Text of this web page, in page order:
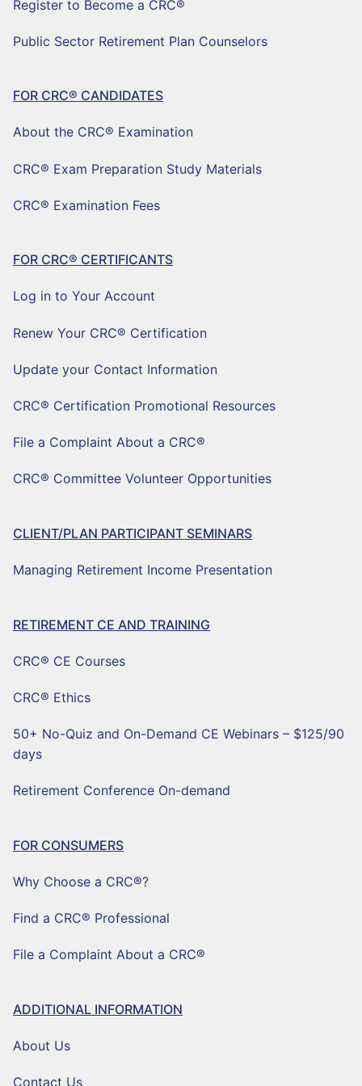
Register to Become a CRC®
Public Sector Retirement Plan Counselors
FOR CRC® CANDIDATES
About the CRC® Examination
CRC® Exam Preparation Study Materials
CRC® Examination Fees
FOR CRC® CERTIFICANTS
Log in to Your Account
Renew Your CRC® Certification
Update your Contact Information
CRC® Certification Promotional Resources
File a Complaint About a CRC®
CRC® Committee Volunteer Opportunities
CLIENT/PLAN PARTICIPANT SEMINARS
Managing Retirement Income Presentation
RETIREMENT CE AND TRAINING
CRC® CE Courses
CRC® Ethics
50+ No-Quiz and On-Demand CE Webinars – $125/90
days
Retirement Conference On-demand
FOR CONSUMERS
Why Choose a CRC®?
Find a CRC® Professional
File a Complaint About a CRC®
ADDITIONAL INFORMATION
About Us
Contact Us